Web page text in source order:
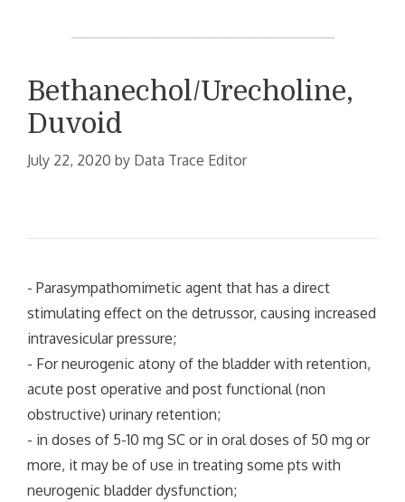
Bethanechol/Urecholine,
Duvoid
July 22, 2020 by Data Trace Editor
- Parasympathomimetic agent that has a direct
stimulating effect on the detrussor, causing increased
intravesicular pressure;
- For neurogenic atony of the bladder with retention,
acute post operative and post functional (non
obstructive) urinary retention;
- in doses of 5-10 mg SC or in oral doses of 50 mg or
more, it may be of use in treating some pts with
neurogenic bladder dysfunction;